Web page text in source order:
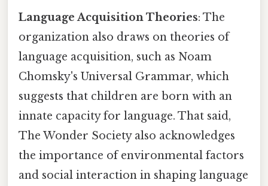
Language Acquisition Theories: The
organization also draws on theories of
language acquisition, such as Noam
Chomsky's Universal Grammar, which
suggests that children are born with an
innate capacity for language. That said,
The Wonder Society also acknowledges
the importance of environmental factors
and social interaction in shaping language